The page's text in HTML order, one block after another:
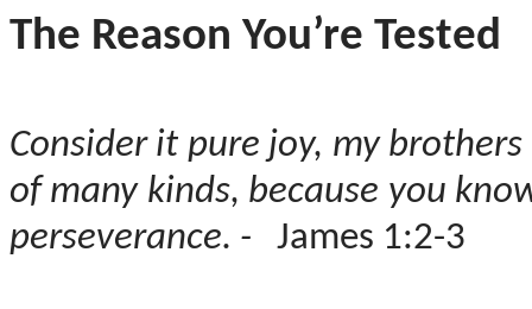
The Reason You’re Tested
Consider it pure joy, my
of many kinds, because you
perseverance. -
James 1:2-3